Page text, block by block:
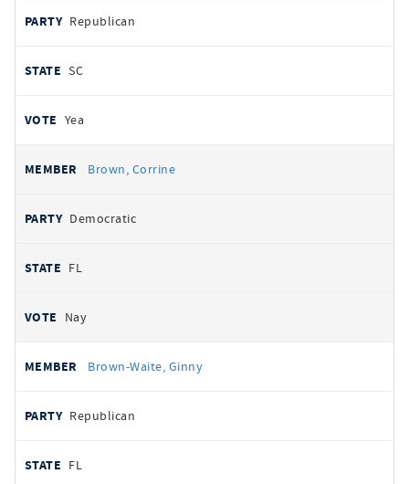
Republican
SC
Yea
Brown, Corrine
Democratic
FL
Nay
Brown-Waite, Ginny
Republican
FL